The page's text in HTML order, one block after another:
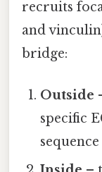
recruits
and
bridge:
Outside
specific